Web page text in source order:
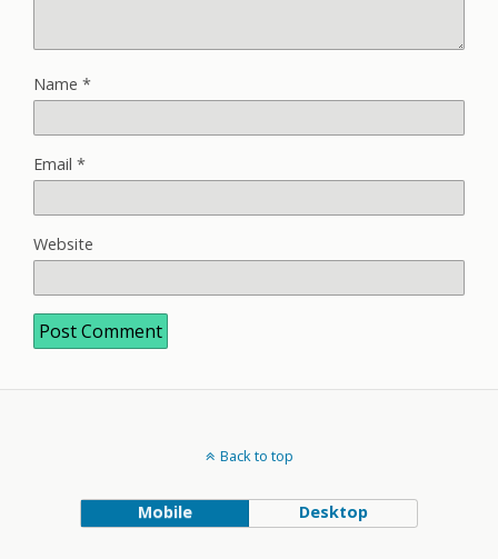
Name *
Email *
Website
Back to top
Mobile Desktop